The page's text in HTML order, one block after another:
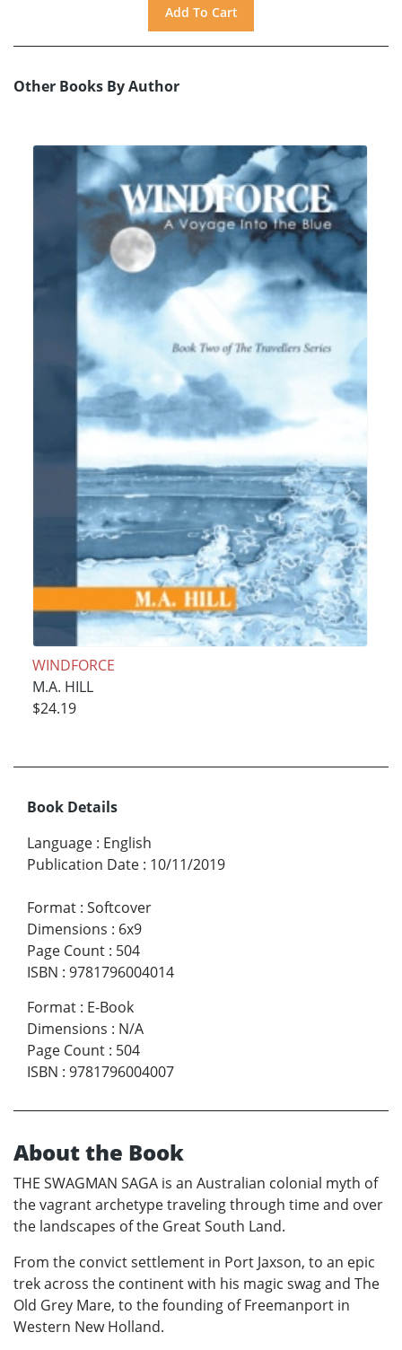
Other Books By Author
WINDFORCE
M.A. HILL
$24.19
Book Details
Language : English
Publication Date : 10/11/2019
Format : Softcover
Dimensions : 6x9
Page Count : 504
ISBN : 9781796004014
Format : E-Book
Dimensions : N/A
Page Count : 504
ISBN : 9781796004007
About the Book
THE SWAGMAN SAGA is an Australian colonial myth of
the vagrant archetype traveling through time and over
the landscapes of the Great South Land.
From the convict settlement in Port Jaxson, to an epic
trek across the continent with his magic swag and The
Old Grey Mare, to the founding of Freemanport in
Western New Holland.